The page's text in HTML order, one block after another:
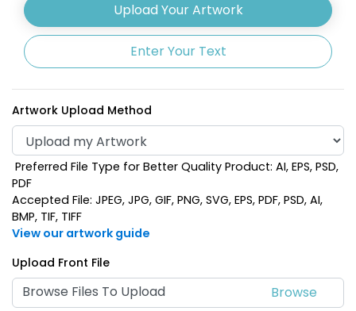
Dark Green Rose Red
Upload Your Artwork
Enter Your Text
Artwork Upload Method
Preferred File Type for Better Quality Product: AI, EPS, PSD,
PDF
Accepted File: JPEG, JPG, GIF, PNG, SVG, EPS, PDF, PSD, AI,
BMP, TIF, TIFF
View our artwork guide
Upload Front File
Browse Files To Upload